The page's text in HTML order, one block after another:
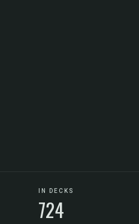
IN DECKS
724